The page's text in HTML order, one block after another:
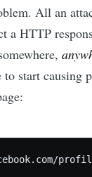
All an
a HTTP
to start causing